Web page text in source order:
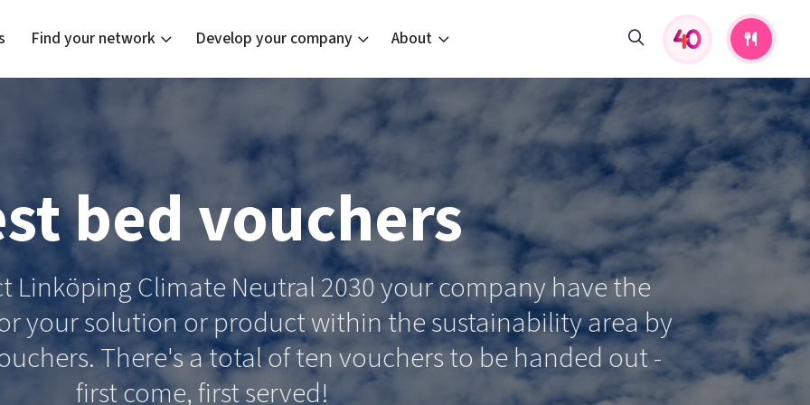
Find your network
Bright East
East Sweden Tech Women
Reversed mentorship
Current offers and activities
Develop your company
Tech startups
Upscaling
Talent & skills
Startup & industry collaboration
Offers to boost your business
Funding opportunities
About
Our clusters
Reach out to us
Locations
bed vouchers
Linköping Climate Neutral 2030 your company have the
your solution or product within the sustainability area by
There's a total of ten vouchers to be handed out -
first come, first served!